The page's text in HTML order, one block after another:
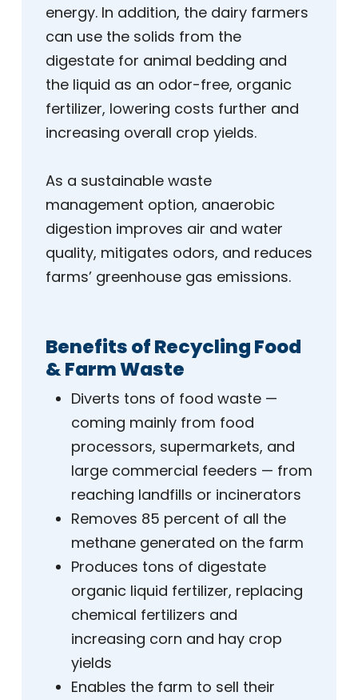
energy. In addition, the dairy farmers
can use the solids from the
digestate for animal bedding and
the liquid as an odor-free, organic
fertilizer, lowering costs further and
increasing overall crop yields.
As a sustainable waste
management option, anaerobic
digestion improves air and water
quality, mitigates odors, and reduces
farms’ greenhouse gas emissions.
Benefits of Recycling Food
& Farm Waste
Diverts tons of food waste —
coming mainly from food
processors, supermarkets, and
large commercial feeders — from
reaching landfills or incinerators
Removes 85 percent of all the
methane generated on the farm
Produces tons of digestate
organic liquid fertilizer, replacing
chemical fertilizers and
increasing corn and hay crop
yields
Enables the farm to sell their